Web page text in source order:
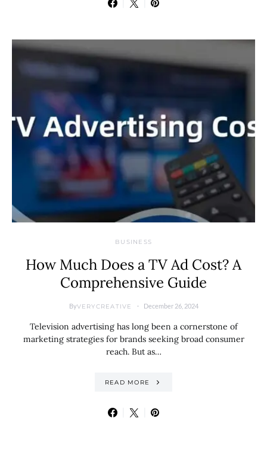
BUSINESS
How Much Does a TV Ad Cost? A
Comprehensive Guide
ByVERYCREATIVE December 26, 2024
Television advertising has long been a cornerstone of
marketing strategies for brands seeking broad consumer
reach. But as…
READ MORE